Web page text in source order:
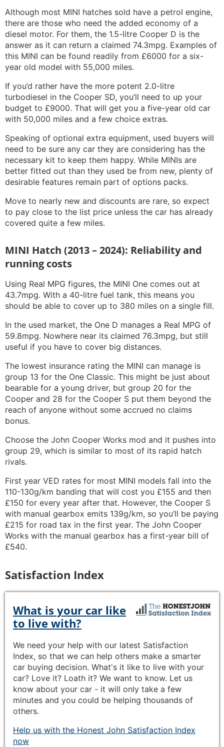
Although most MINI hatches sold have a petrol engine,
there are those who need the added economy of a
diesel motor. For them, the 1.5-litre Cooper D is the
answer as it can return a claimed 74.3mpg. Examples of
this MINI can be found readily from £6000 for a six-
year old model with 55,000 miles.
If you’d rather have the more potent 2.0-litre
turbodiesel in the Cooper SD, you’ll need to up your
budget to £9000. That will get you a five-year old car
with 50,000 miles and a few choice extras.
Speaking of optional extra equipment, used buyers will
need to be sure any car they are considering has the
necessary kit to keep them happy. While MINIs are
better fitted out than they used be from new, plenty of
desirable features remain part of options packs.
Move to nearly new and discounts are rare, so expect
to pay close to the list price unless the car has already
covered quite a few miles.
MINI Hatch (2013 – 2024): Reliability and
running costs
Using Real MPG figures, the MINI One comes out at
43.7mpg. With a 40-litre fuel tank, this means you
should be able to cover up to 380 miles on a single fill.
In the used market, the One D manages a Real MPG of
59.8mpg. Nowhere near its claimed 76.3mpg, but still
useful if you have to cover big distances.
The lowest insurance rating the MINI can manage is
group 13 for the One Classic. This might be just about
bearable for a young driver, but group 20 for the
Cooper and 28 for the Cooper S put them beyond the
reach of anyone without some accrued no claims
bonus.
Choose the John Cooper Works mod and it pushes into
group 29, which is similar to most of its rapid hatch
rivals.
First year VED rates for most MINI models fall into the
110-130g/km banding that will cost you £155 and then
£150 for every year after that. However, the Cooper S
with manual gearbox emits 139g/km, so you’ll be paying
£215 for road tax in the first year. The John Cooper
Works with the manual gearbox has a first-year bill of
£540.
Satisfaction Index
What is your car like
to live with?
We need your help with our latest Satisfaction
Index, so that we can help others make a smarter
car buying decision. What's it like to live with your
car? Love it? Loath it? We want to know. Let us
know about your car - it will only take a few
minutes and you could be helping thousands of
others.
Help us with the Honest John Satisfaction Index
now